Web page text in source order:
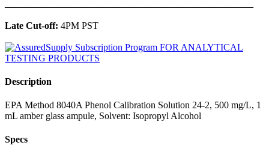
Late Cut-off: 4PM PST
Description
EPA Method 8040A Phenol Calibration Solution 24-2, 500 mg/L, 1
mL amber glass ampule, Solvent: Isopropyl Alcohol
Specs